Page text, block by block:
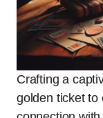
Crafting a
golden ticket to